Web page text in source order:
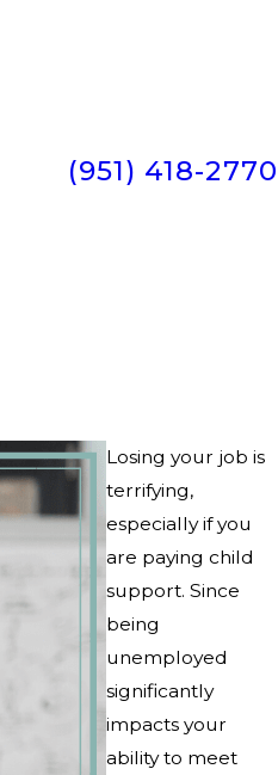
(951) 418-2770
Losing your job is
terrifying,
especially if you
are paying child
support. Since
being
unemployed
significantly
impacts your
ability to meet